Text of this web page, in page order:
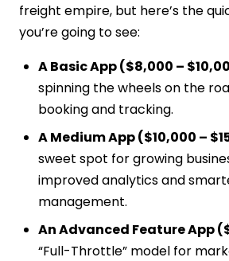
freight empire, but here’s the
you’re going to see:
A Basic App ($8,000 –
spinning the wheels on the
booking and tracking.
A Medium App ($10,000 –
sweet spot for growing
improved analytics and
management.
An Advanced Feature App
“Full-Throttle” model for